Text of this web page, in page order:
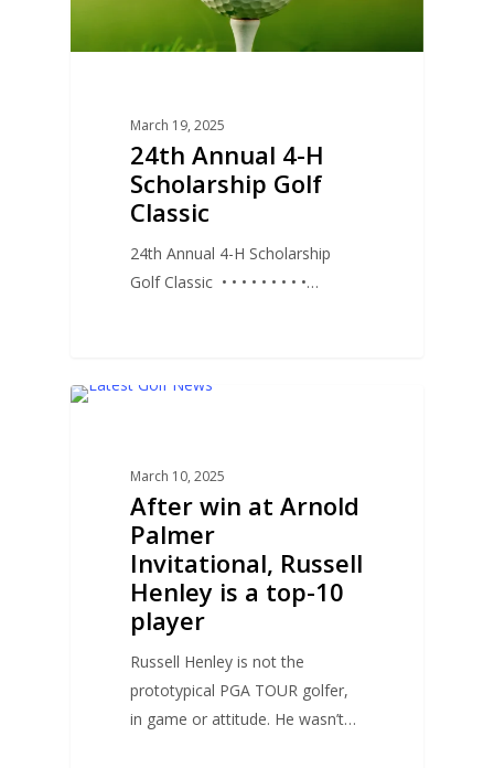
March 19, 2025
24th Annual 4-H
Scholarship Golf
Classic
24th Annual 4-H Scholarship
Golf Classic • • • • • • • • •…
March 10, 2025
After win at Arnold
Palmer
Invitational, Russell
Henley is a top-10
player
Russell Henley is not the
prototypical PGA TOUR golfer,
in game or attitude. He wasn’t…